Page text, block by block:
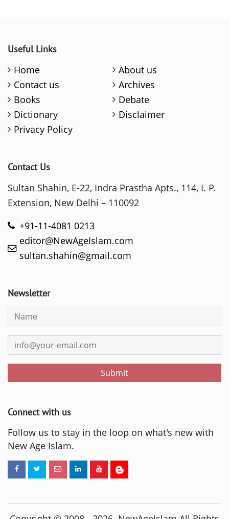
Useful Links
Home
About us
Contact us
Archives
Books
Debate
Dictionary
Disclaimer
Privacy Policy
Contact Us
Sultan Shahin, E-22, Indra Prastha Apts., 114, I. P.
Extension, New Delhi – 110092
+91-11-4081 0213
editor@NewAgeIslam.com
sultan.shahin@gmail.com
Newsletter
Submit
Connect with us
Follow us to stay in the loop on what's new with
New Age Islam.